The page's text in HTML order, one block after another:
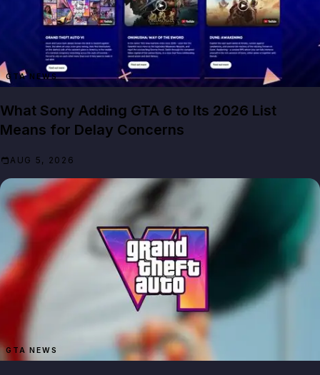
GTA NEWS
What Sony Adding GTA 6 to Its 2026 List
Means for Delay Concerns
AUG 5, 2026
GTA NEWS